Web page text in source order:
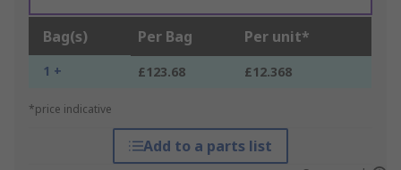
Bag(s) Per Bag Per unit*
1 + £123.68 £12.368
*price indicative
Add to a parts list